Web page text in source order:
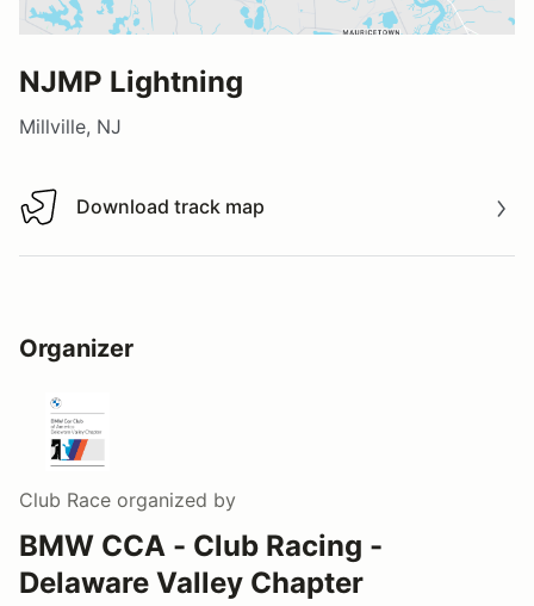
NJMP Lightning
Millville, NJ
Download track map
Download track map
Organizer
Club Race organized by
BMW CCA - Club Racing -
Delaware Valley Chapter